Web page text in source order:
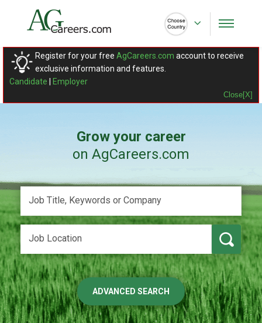
Register for your free AgCareers.com account to receive
exclusive information and features.
Candidate
Employer
Close[X]
Grow your career
on AgCareers.com
ADVANCED SEARCH